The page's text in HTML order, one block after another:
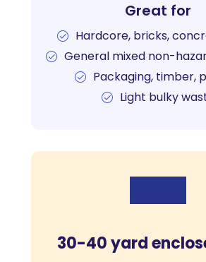
Great for
Hardcore, bricks,
General mixed non-
Packaging, timber,
Light bulky
30-40 yard